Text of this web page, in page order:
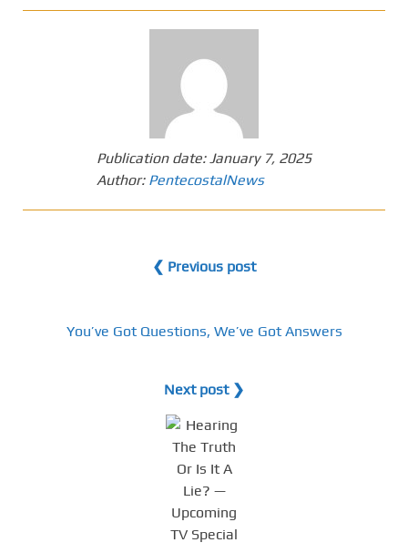
Publication date:January 7, 2025
Author: PentecostalNews
❮ Previous post
You’ve Got Questions, We’ve Got Answers
Next post ❯